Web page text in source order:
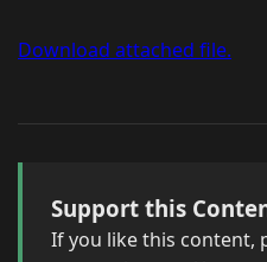
Download attached file.
Support this
If you like this content,